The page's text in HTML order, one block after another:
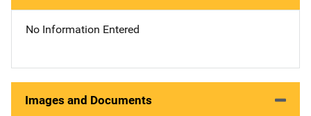
No Information Entered
Images and Documents